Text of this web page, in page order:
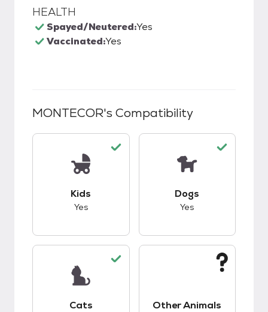
HEALTH
Spayed/Neutered:Yes
Vaccinated:Yes
MONTECOR's Compatibility
Kids
Yes
Dogs
Yes
Cats Other Animals